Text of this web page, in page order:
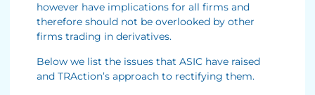
however have implications for all firms and
therefore should not be overlooked by other
firms trading in derivatives.
Below we list the issues that ASIC have raised
and TRAction’s approach to rectifying them.